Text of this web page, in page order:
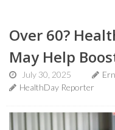
Over 60?
May Help
July 30, 2025
HealthDay Reporter